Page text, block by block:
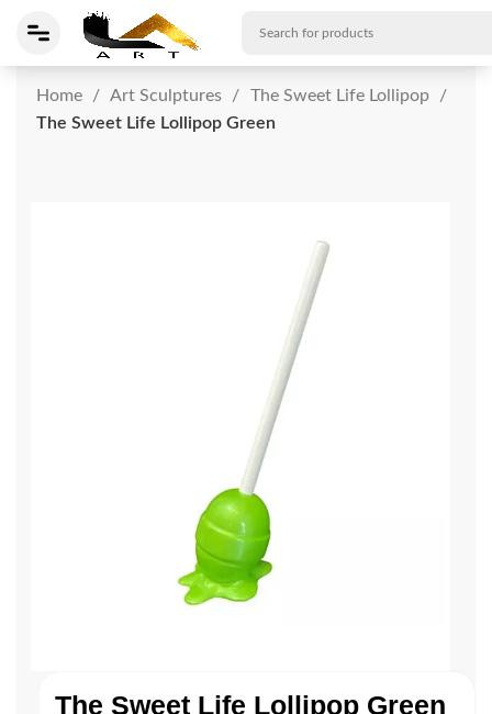
Home Art Sculptures
The Sweet Life Lollipop
The Sweet Life Lollipop Green
The Sweet Life Lollipop Green